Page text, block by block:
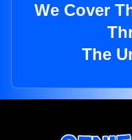
We Cover
The